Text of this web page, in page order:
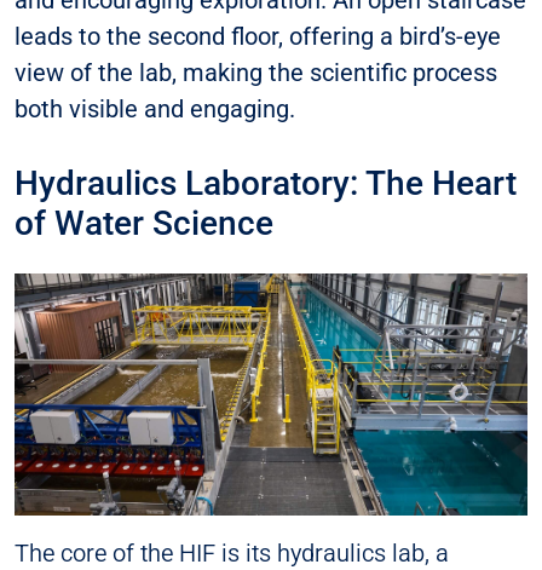
leads to the second floor, offering a bird’s-eye
view of the lab, making the scientific process
both visible and engaging.
Hydraulics Laboratory: The Heart
of Water Science
The core of the HIF is its hydraulics lab, a